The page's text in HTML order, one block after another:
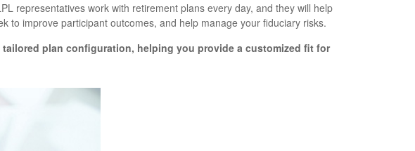
representatives work with retirement plans every day, and they will help
to improve participant outcomes, and help manage your fiduciary risks.
plan configuration, helping you provide a customized fit for